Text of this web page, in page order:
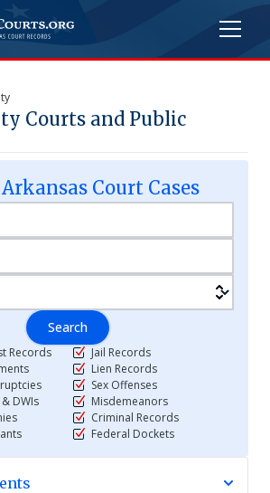
Courts and Public
ArkansasCourt Cases
Search
Records
DWIs
Jail Records
Lien Records
Sex Offenses
Misdemeanors
Criminal Records
Federal Dockets